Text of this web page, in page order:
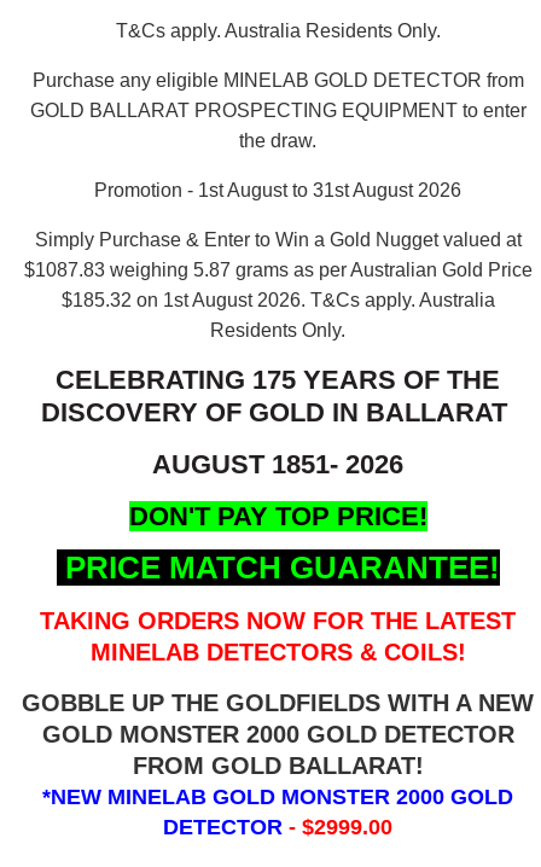
T&Cs apply. Australia Residents Only.
Purchase any eligible MINELAB GOLD DETECTOR from
GOLD BALLARAT PROSPECTING EQUIPMENT to enter
the draw.
Promotion - 1st August to 31st August 2026
Simply Purchase & Enter to Win a Gold Nugget valued at
$1087.83 weighing 5.87 grams as per Australian Gold Price
$185.32 on 1st August 2026. T&Cs apply. Australia
Residents Only.
CELEBRATING 175 YEARS OF THE
DISCOVERY OF GOLD IN BALLARAT
AUGUST 1851- 2026
DON'T PAY TOP PRICE!
PRICE MATCH GUARANTEE!
TAKING ORDERS NOW FOR THE LATEST
MINELAB DETECTORS & COILS!
GOBBLE UP THE GOLDFIELDS WITH A NEW
GOLD MONSTER 2000 GOLD DETECTOR
FROM GOLD BALLARAT!
*NEW MINELAB GOLD MONSTER 2000 GOLD
DETECTOR- $2999.00